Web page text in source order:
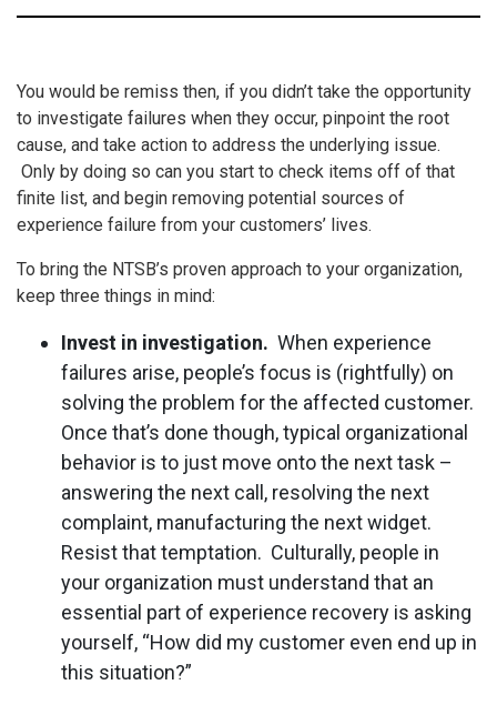
You would be remiss then, if you didn’t take the opportunity
to investigate failures when they occur, pinpoint the root
cause, and take action to address the underlying issue.
Only by doing so can you start to check items off of that
finite list, and begin removing potential sources of
experience failure from your customers’ lives.
To bring the NTSB’s proven approach to your organization,
keep three things in mind:
Invest in investigation. When experience
failures arise, people’s focus is (rightfully) on
solving the problem for the affected customer.
Once that’s done though, typical organizational
behavior is to just move onto the next task –
answering the next call, resolving the next
complaint, manufacturing the next widget.
Resist that temptation. Culturally, people in
your organization must understand that an
essential part of experience recovery is asking
yourself, “How did my customer even end up in
this situation?”